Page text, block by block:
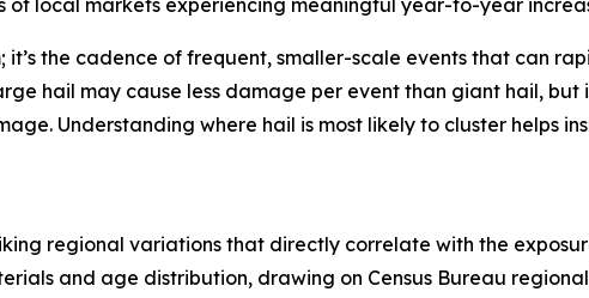
local markets experiencing meaningful year-to-year
it’s the cadence of frequent, smaller-scale events that can
hail may cause less damage per event than giant hail,
Understanding where hail is most likely to cluster helps
regional variations that directly correlate with the
and age distribution, drawing on Census Bureau regional